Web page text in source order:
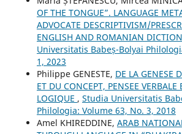
OF THE TONGUE”. LANGUAGE
ADVOCATE DESCRIPTIVISM/
ENGLISH AND ROMANIAN
Universitatis Babeș-Bolyai
1, 2023
Philippe GENESTE, DE LA GENESE
ET DU CONCEPT, PENSEE VERBALE
LOGIQUE , Studia Universitatis
Philologia: Volume 63, No. 3, 2018
Amel KHIREDDINE, ARAB